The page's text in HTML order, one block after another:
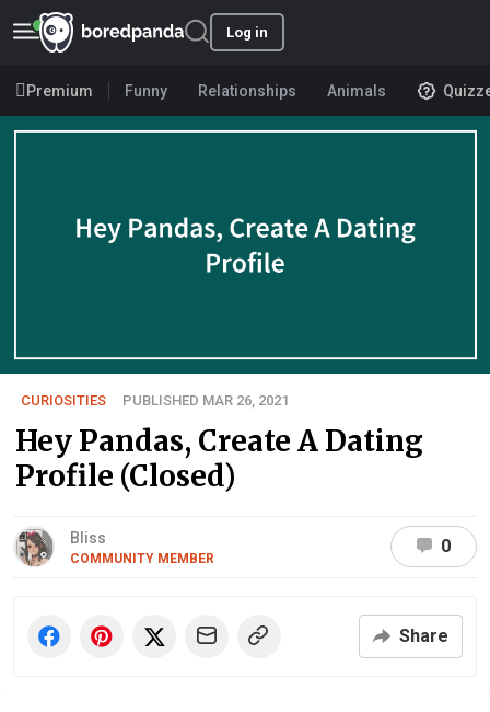
Log in
Premium Funny Relationships Animals
CURIOSITIES PUBLISHED MAR 26, 2021
Hey Pandas, Create A Dating
Profile (Closed)
Bliss
COMMUNITY MEMBER
0
Share